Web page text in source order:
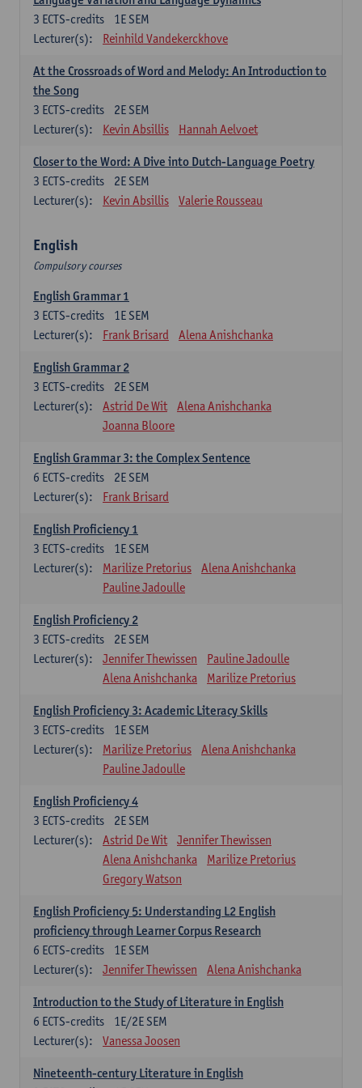
1E SEM
3 ECTS-credits
Lecturer(s):
Reinhild Vandekerckhove
At the Crossroads of Word and Melody: An Introduction to
the Song
2E SEM
3 ECTS-credits
Lecturer(s):
Kevin Absillis Hannah Aelvoet
Closer to the Word: A Dive into Dutch-Language Poetry
2E SEM
3 ECTS-credits
Lecturer(s):
Kevin Absillis Valerie Rousseau
English
Compulsory courses
English Grammar 1
1E SEM
3 ECTS-credits
Lecturer(s):
Frank Brisard Alena Anishchanka
English Grammar 2
2E SEM
3 ECTS-credits
Lecturer(s):
Astrid De Wit
Alena Anishchanka
Joanna Bloore
English Grammar 3: the Complex Sentence
2E SEM
6 ECTS-credits
Lecturer(s):
Frank Brisard
English Proficiency 1
1E SEM
3 ECTS-credits
Lecturer(s):
Marilize Pretorius
Alena Anishchanka
Pauline Jadoulle
English Proficiency 2
2E SEM
3 ECTS-credits
Lecturer(s):
Jennifer Thewissen
Pauline Jadoulle
Alena Anishchanka
Marilize Pretorius
English Proficiency 3: Academic Literacy Skills
1E SEM
3 ECTS-credits
Lecturer(s):
Marilize Pretorius
Alena Anishchanka
Pauline Jadoulle
English Proficiency 4
2E SEM
3 ECTS-credits
Lecturer(s):
Astrid De Wit
Jennifer Thewissen
Alena Anishchanka
Marilize Pretorius
Gregory Watson
English Proficiency 5: Understanding L2 English
proficiency through Learner Corpus Research
1E SEM
6 ECTS-credits
Lecturer(s):
Jennifer Thewissen Alena Anishchanka
Introduction to the Study of Literature in English
1E/2E SEM
6 ECTS-credits
Lecturer(s):
Vanessa Joosen
Nineteenth-century Literature in English